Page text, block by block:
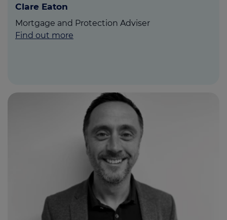
Clare Eaton
Mortgage and Protection Adviser
Find out more